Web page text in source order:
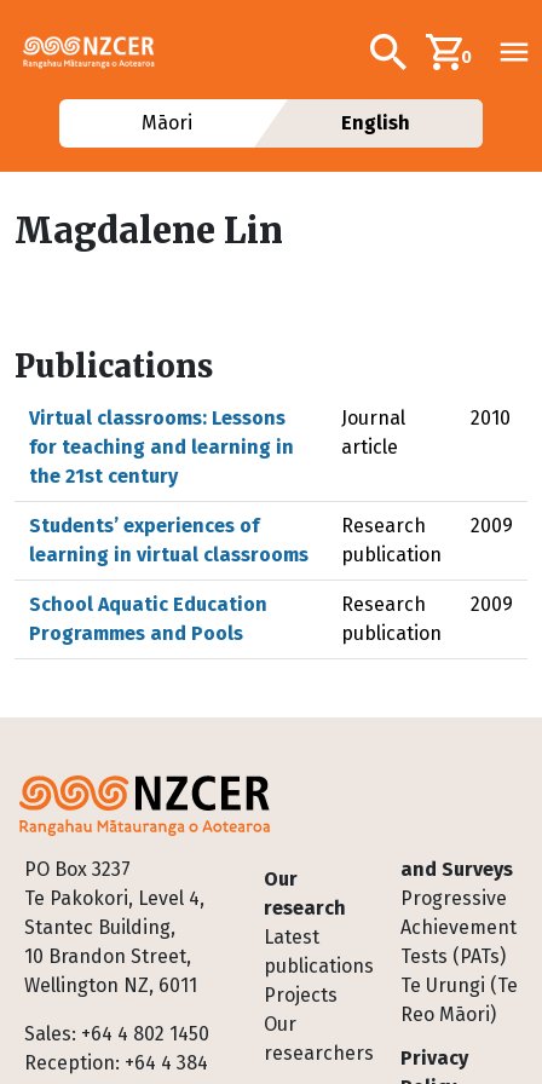
Additional
Search0
Māori English
Magdalene Lin
Publications
Virtual classrooms: Lessons
for teaching and learning in
the 21st century
Journal
article
2010
Students’ experiences of
learning in virtual classrooms
Research
publication
2009
School Aquatic Education
Programmes and Pools
Research
publication
2009
PO Box 3237
Te Pakokori, Level 4,
Stantec Building,
10 Brandon Street,
Wellington NZ, 6011
Sales: +64 4 802 1450
Reception: +64 4 384
Footer
Our
research
Latest
publications
Projects
Our
researchers
and Surveys
Progressive
Achievement
Tests (PATs)
Te Urungi (Te
Reo Māori)
Privacy